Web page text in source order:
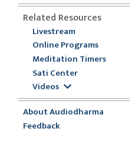
Related Resources
Livestream
Online Programs
Meditation Timers
Sati Center
Videos
About Audiodharma
Feedback